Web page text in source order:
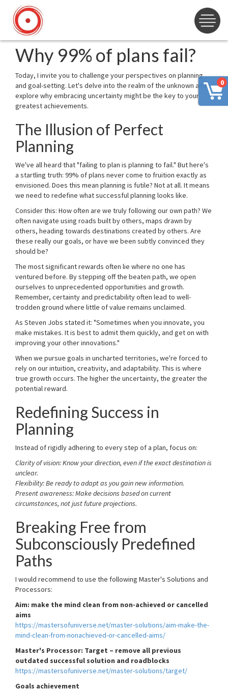
0
Why 99% of plans fail?
Today, I invite you to challenge your perspectives on planning
and goal-setting. Let's delve into the realm of the unknown and
explore why embracing uncertainty might be the key to your
greatest achievements.
The Illusion of Perfect
Planning
We've all heard that "failing to plan is planning to fail." But here's
a startling truth: 99% of plans never come to fruition exactly as
envisioned. Does this mean planning is futile? Not at all. It means
we need to redefine what successful planning looks like.
Consider this: How often are we truly following our own path? We
often navigate using roads built by others, maps drawn by
others, heading towards destinations created by others. Are
these really our goals, or have we been subtly convinced they
should be?
The most significant rewards often lie where no one has
ventured before. By stepping off the beaten path, we open
ourselves to unprecedented opportunities and growth.
Remember, certainty and predictability often lead to well-
trodden ground where little of value remains unclaimed.
As Steven Jobs stated it: "Sometimes when you innovate, you
make mistakes. It is best to admit them quickly, and get on with
improving your other innovations."
When we pursue goals in uncharted territories, we're forced to
rely on our intuition, creativity, and adaptability. This is where
true growth occurs. The higher the uncertainty, the greater the
potential reward.
Redefining Success in
Planning
Instead of rigidly adhering to every step of a plan, focus on:
Clarity of vision: Know your direction, even if the exact destination is
unclear.
Flexibility: Be ready to adapt as you gain new information.
Present awareness: Make decisions based on current
circumstances, not just future projections.
Breaking Free from
Subconsciously Predefined
Paths
I would recommend to use the following Master's Solutions and
Processors:
Aim: make the mind clean from non-achieved or cancelled
aims
https://mastersofuniverse.net/master-solutions/aim-make-the-
mind-clean-from-nonachieved-or-cancelled-aims/
Master's Processor: Target – remove all previous
outdated successful solution and roadblocks
https://mastersofuniverse.net/master-solutions/target/
Goals achievement